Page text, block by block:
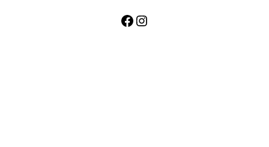
Facebook
Instagram